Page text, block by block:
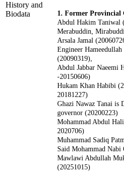
History and
Biodata
1. Former Provincial
Abdul Hakim Taniwal
Merabuddin,
Arsala Jamal
Engineer
(20090319),
Abdul Jabbar Naeemi
-20150606)
Hukam Khan Habibi
20181227)
Ghazi Nawaz Tanai is
governor (20200223)
Mohammad Abdul
2020706)
Muhammad Sadiq
Said Mohammad
Mawlawi Abdullah
(20251015)